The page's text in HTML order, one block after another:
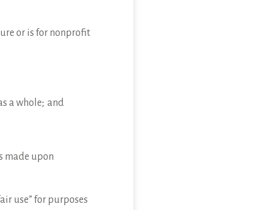
or is for nonprofit
a whole; and
made upon
use” for purposes